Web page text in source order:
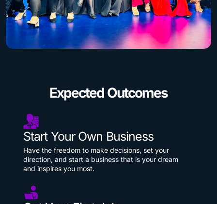
Expected Outcomes
Start Your Own Business
Have the freedom to make decisions, set your
direction, and start a business that is your dream
and inspires you most.